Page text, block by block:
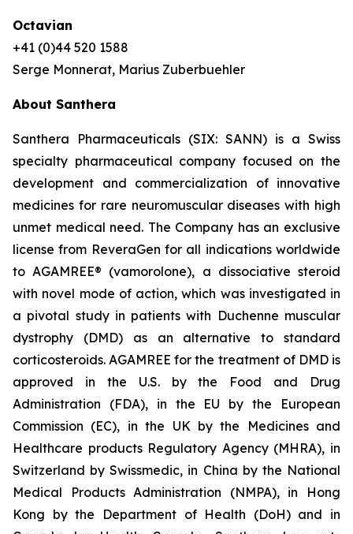
Octavian
+41 (0)44 520 1588
Serge Monnerat, Marius Zuberbuehler
About Santhera
Santhera Pharmaceuticals (SIX: SANN) is a Swiss
specialty pharmaceutical company focused on the
development and commercialization of innovative
medicines for rare neuromuscular diseases with high
unmet medical need. The Company has an exclusive
license from ReveraGen for all indications worldwide
to AGAMREE® (vamorolone), a dissociative steroid
with novel mode of action, which was investigated in
a pivotal study in patients with Duchenne muscular
dystrophy (DMD) as an alternative to standard
corticosteroids. AGAMREE for the treatment of DMD is
approved in the U.S. by the Food and Drug
Administration (FDA), in the EU by the European
Commission (EC), in the UK by the Medicines and
Healthcare products Regulatory Agency (MHRA), in
Switzerland by Swissmedic, in China by the National
Medical Products Administration (NMPA), in Hong
Kong by the Department of Health (DoH) and in